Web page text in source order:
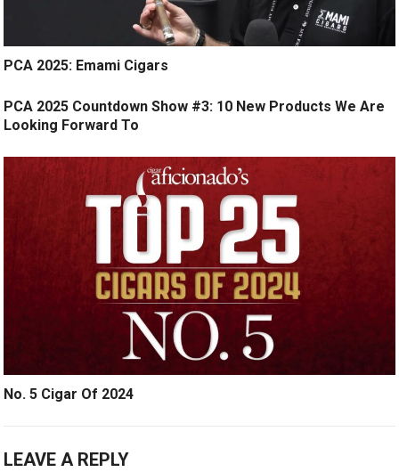
PCA 2025: Emami Cigars
PCA 2025 Countdown Show #3: 10 New Products We Are
Looking Forward To
No. 5 Cigar Of 2024
LEAVE A REPLY